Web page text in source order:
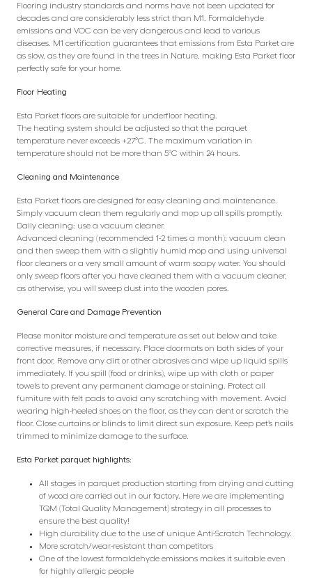
Flooring industry standards and norms have not been updated for
decades and are considerably less strict than M1. Formaldehyde
emissions and VOC can be very dangerous and lead to various
diseases. M1 certification guarantees that emissions from Esta Parket are
as slow, as they are found in the trees in Nature, making Esta Parket floor
perfectly safe for your home.
Floor Heating
Esta Parket floors are suitable for underfloor heating.
The heating system should be adjusted so that the parquet
temperature never exceeds +27°C. The maximum variation in
temperature should not be more than 5°C within 24 hours.
Cleaning and Maintenance
Esta Parket floors are designed for easy cleaning and maintenance.
Simply vacuum clean them regularly and mop up all spills promptly.
Daily cleaning: use a vacuum cleaner.
Advanced cleaning (recommended 1-2 times a month): vacuum clean
and then sweep them with a slightly humid mop and using universal
floor cleaners or a very small amount of warm soapy water. You should
only sweep floors after you have cleaned them with a vacuum cleaner,
as otherwise, you will sweep dust into the wooden pores.
General Care and Damage Prevention
Please monitor moisture and temperature as set out below and take
corrective measures, if necessary. Place doormats on both sides of your
front door. Remove any dirt or other abrasives and wipe up liquid spills
immediately. If you spill (food or drinks), wipe up with cloth or paper
towels to prevent any permanent damage or staining. Protect all
furniture with felt pads to avoid any scratching with movement. Avoid
wearing high-heeled shoes on the floor, as they can dent or scratch the
floor. Close curtains or blinds to limit direct sun exposure. Keep pet’s nails
trimmed to minimize damage to the surface.
Esta Parket parquet highlights:
All stages in parquet production starting from drying and cutting
of wood are carried out in our factory. Here we are implementing
TQM (Total Quality Management) strategy in all processes to
ensure the best quality!
High durability due to the use of unique Anti-Scratch Technology.
More scratch/wear-resistant than competitors
One of the lowest formaldehyde emissions makes it suitable even
for highly allergic people